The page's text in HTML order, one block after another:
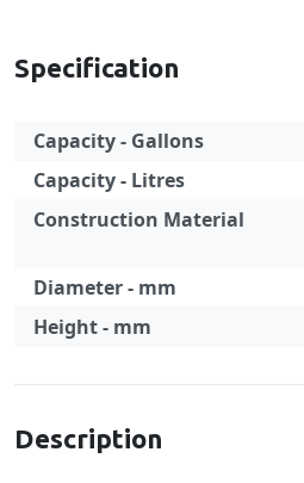
Specification
Capacity - Gallons
Capacity - Litres
Construction Material
Diameter - mm
Height - mm
Description